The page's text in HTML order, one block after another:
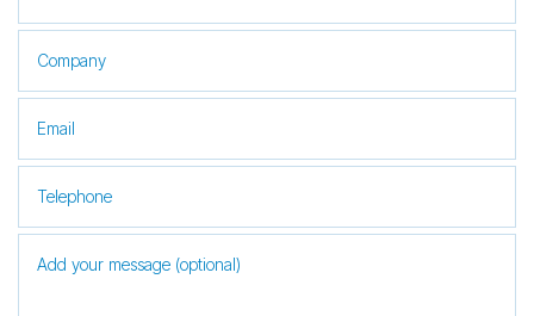
This field is for validation purposes and should be left unchanged.